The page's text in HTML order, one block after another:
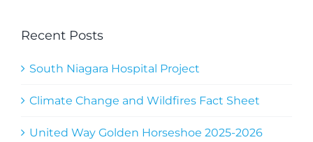
Recent Posts
South Niagara Hospital Project
Climate Change and Wildfires Fact Sheet
United Way Golden Horseshoe 2025-2026